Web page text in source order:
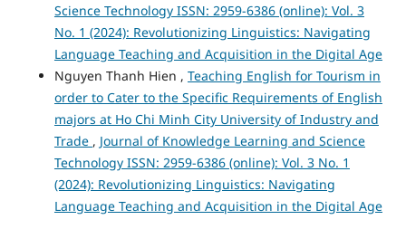
Science Technology ISSN: 2959-6386 (online): Vol. 3
No. 1 (2024): Revolutionizing Linguistics: Navigating
Language Teaching and Acquisition in the Digital Age
Nguyen Thanh Hien , Teaching English for Tourism in
order to Cater to the Specific Requirements of English
majors at Ho Chi Minh City University of Industry and
Trade , Journal of Knowledge Learning and Science
Technology ISSN: 2959-6386 (online): Vol. 3 No. 1
(2024): Revolutionizing Linguistics: Navigating
Language Teaching and Acquisition in the Digital Age